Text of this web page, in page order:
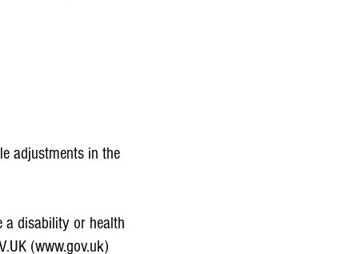
adjustments in the
a disability or health
(www.gov.uk)